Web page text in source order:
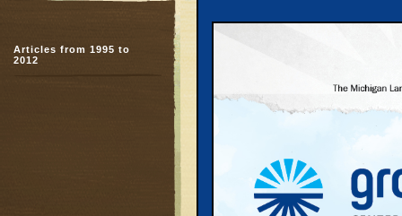
Donors, Board, Staff
Jim Dulzo
Great Lakes Bulletin News Service
honored its founding
Awards reception,
Articles from 1995 to
2012